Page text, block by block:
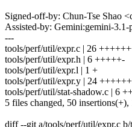
Signed-off-by: Chun-Tse Shao
Assisted-by: Gemini:gemini-
---
tools/perf/util/expr.c | 26
tools/perf/util/expr.h | 6 +++++-
tools/perf/util/expr.l | 1 +
tools/perf/util/expr.y | 24
tools/perf/util/stat-shadow.c | 6
5 files changed, 50
diff --git a/tools/perf/util/expr.c